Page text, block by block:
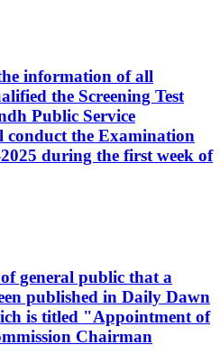
information of all
the Screening Test
Public Service
conduct the Examination
during the first week of
general public that a
published in Daily Dawn
is titled "Appointment of
Chairman